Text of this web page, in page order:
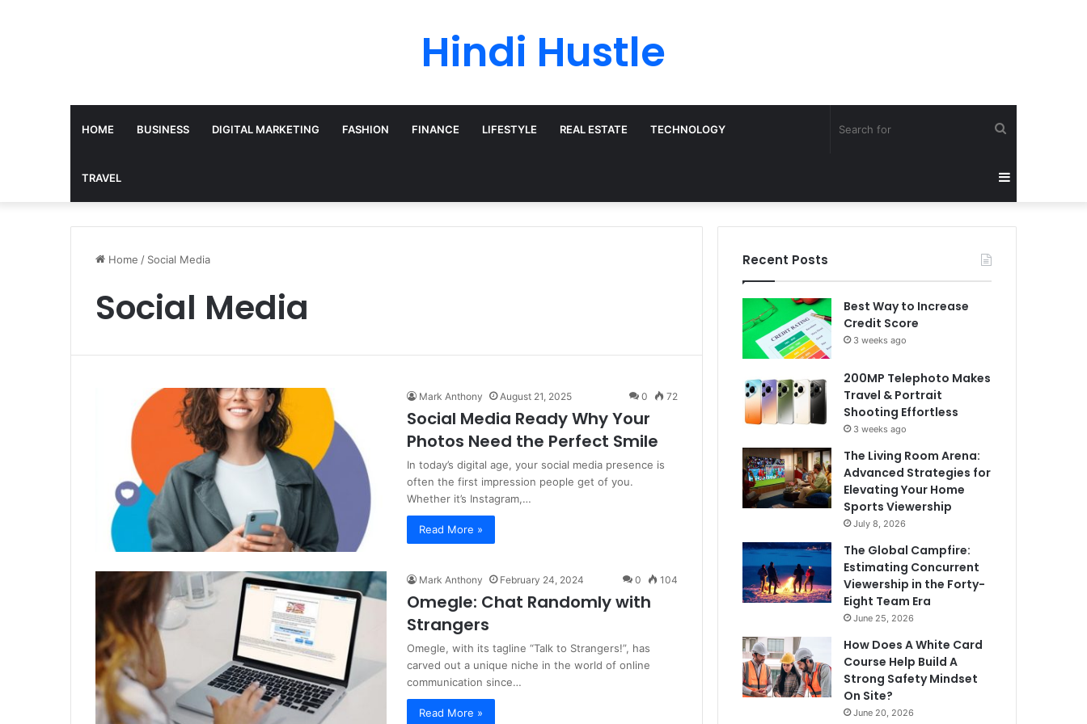
Hindi Hustle
HOME BUSINESS DIGITAL MARKETING FASHION FINANCE LIFESTYLE REAL ESTATE TECHNOLOGY
TRAVEL forSidebar
Home / Social Media
Social Media
Mark Anthony August 21, 2025 0 72
Social Media Ready Why Your
Photos Need the Perfect Smile
In today’s digital age, your social media presence is
often the first impression people get of you.
Whether it’s Instagram,…
Read More »
Mark Anthony February 24, 2024 0 104
Omegle: Chat Randomly with
Strangers
Omegle, with its tagline “Talk to Strangers!”, has
carved out a unique niche in the world of online
communication since…
Read More »
Recent Posts
Best Way to Increase
Credit Score
3 weeks ago
200MP Telephoto Makes
Travel & Portrait
Shooting Effortless
3 weeks ago
The Living Room Arena:
Advanced Strategies for
Elevating Your Home
Sports Viewership
July 8, 2026
The Global Campfire:
Estimating Concurrent
Viewership in the Forty-
Eight Team Era
June 25, 2026
How Does A White Card
Course Help Build A
Strong Safety Mindset
On Site?
June 20, 2026